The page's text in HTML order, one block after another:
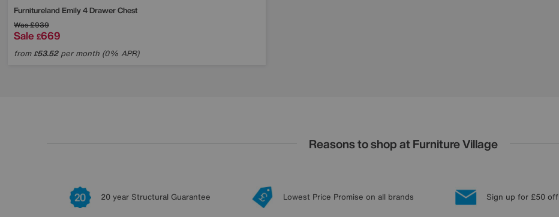
Furnitureland Emily 4 Drawer Chest
Was£939
Sale £669
from£53.52per month (0% APR)
Reasons to shop at Furniture Village
20 year Structural Guarantee Lowest Price Promise on all brands Sign up for £50 off